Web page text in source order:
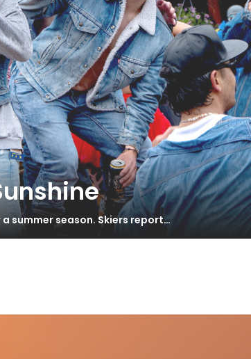
summer season. Skiers report…